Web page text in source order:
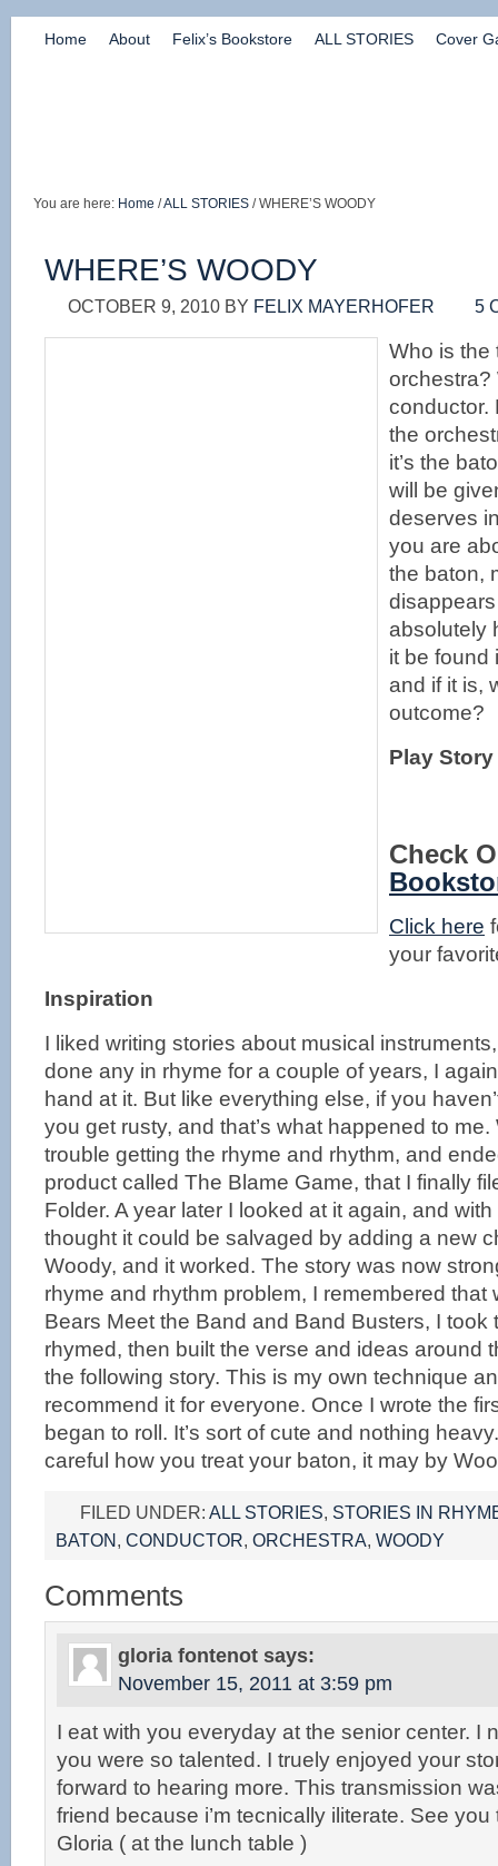
Home About Felix’s Bookstore ALL STORIES Cover
You are here: Home /ALL STORIES / WHERE’S WOODY
WHERE’S WOODY
OCTOBER 9, 2010 BY FELIX MAYERHOFER 5
Who is the
orchestra?
conductor.
the
it’s the
will be
deserves
you are
the baton,
absolutely
it be found
and if it is,
outcome?
Play Story
Check
Click here
your
Inspiration
I liked writing stories about musical
done any in rhyme for a couple of years, I
hand at it. But like everything else, if you
you get rusty, and that’s what happened to
trouble getting the rhyme and rhythm, and
product called The Blame Game, that I finally
Folder. A year later I looked at it again, and
thought it could be salvaged by adding a new
Woody, and it worked. The story was now
rhyme and rhythm problem, I remembered that
Bears Meet the Band and Band Busters, I took
rhymed, then built the verse and ideas around
the following story. This is my own technique
recommend it for everyone. Once I wrote the
began to roll. It’s sort of cute and nothing
careful how you treat your baton, it may by
FILED UNDER: ALL STORIES, STORIES IN
BATON, CONDUCTOR, ORCHESTRA, WOODY
Comments
gloria fontenot says:
November 15, 2011 at 3:59 pm
I eat with you everyday at the senior center. I
you were so talented. I truely enjoyed your
forward to hearing more. This transmission
friend because i’m tecnically iliterate. See you
Gloria ( at the lunch table )